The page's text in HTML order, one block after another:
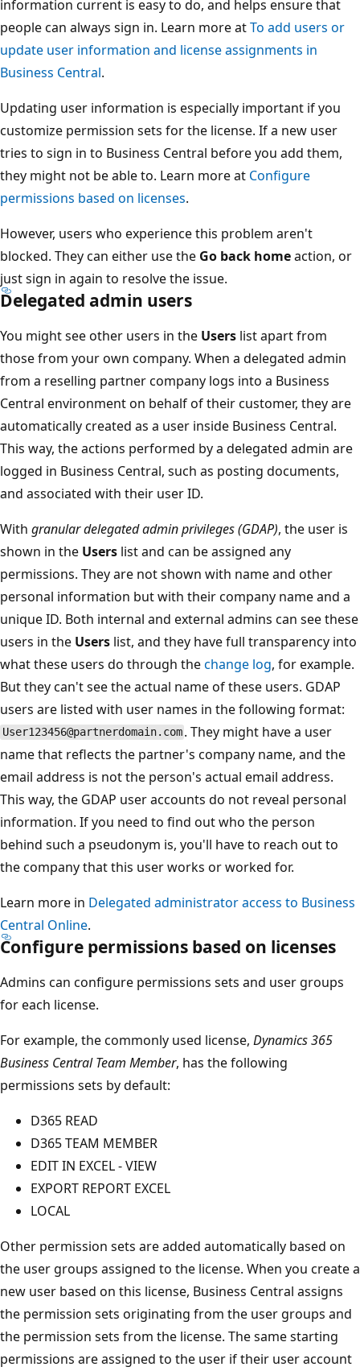
information current is easy to do, and helps ensure that
people can always sign in. Learn more atTo add users or
update user information and license assignments in
Business Central.
Updating user information is especially important if you
customize permission sets for the license. If a new user
tries to sign in to Business Central before you add them,
they might not be able to. Learn more at Configure
permissions based on licenses.
However, users who experience this problem aren't
blocked. They can either use the Go back homeaction, or
just sign in again to resolve the issue.
Delegated admin users
You might see other users in the Users list apart from
those from your own company. When a delegated admin
from a reselling partner company logs into a Business
Central environment on behalf of their customer, they are
automatically created as a user inside Business Central.
This way, the actions performed by a delegated admin are
logged in Business Central, such as posting documents,
and associated with their user ID.
With granular delegated admin privileges (GDAP), the user is
shown in the Users list and can be assigned any
permissions. They are not shown with name and other
personal information but with their company name and a
unique ID. Both internal and external admins can see these
users in the Users list, and they have full transparency into
what these users do through thechange log, for example.
But they can't see the actual name of these users. GDAP
users are listed with user names in the following format:
User123456@partnerdomain.com . They might have a user
name that reflects the partner's company name, and the
email address is not the person's actual email address.
This way, the GDAP user accounts do not reveal personal
information. If you need to find out who the person
behind such a pseudonym is, you'll have to reach out to
the company that this user works or worked for.
Learn more in Delegated administrator access to Business
Central Online.
Configure permissions based on licenses
Admins can configure permissions sets and user groups
for each license.
For example, the commonly used license, Dynamics 365
Business Central Team Member, has the following
permissions sets by default:
D365 READ
D365 TEAM MEMBER
EDIT IN EXCEL - VIEW
EXPORT REPORT EXCEL
LOCAL
Other permission sets are added automatically based on
the user groups assigned to the license. When you create a
new user based on this license, Business Central assigns
the permission sets originating from the user groups and
the permission sets from the license. The same starting
permissions are assigned to the user if their user account